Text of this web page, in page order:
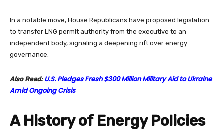
In a notable move, House Republicans have proposed legislation
to transfer LNG permit authority from the executive to an
independent body, signaling a deepening rift over energy
governance.
Also Read: U.S. Pledges Fresh $300 Million Military Aid to Ukraine
Amid Ongoing Crisis
A History of Energy Policies